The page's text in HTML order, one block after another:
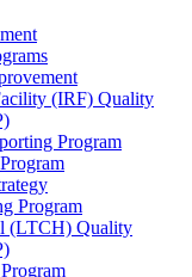
(IRF) Quality
Program
Program
(LTCH) Quality